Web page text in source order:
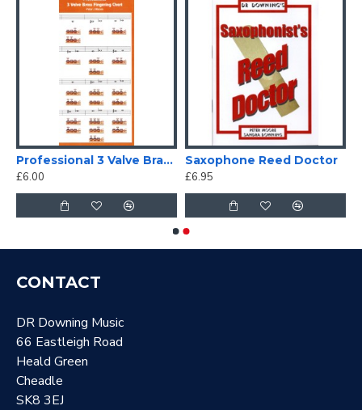
Professional 3 Valve Brass Fingering Chart
£6.00
Saxophone Reed Doctor
£6.95
CONTACT
DR Downing Music
66 Eastleigh Road
Heald Green
Cheadle
SK8 3EJ